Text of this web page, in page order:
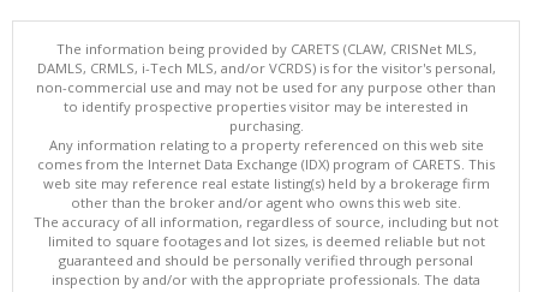
The information being provided by CARETS (CLAW, CRISNet MLS,
DAMLS, CRMLS, i-Tech MLS, and/or VCRDS) is for the visitor's personal,
non-commercial use and may not be used for any purpose other than
to identify prospective properties visitor may be interested in
purchasing.
Any information relating to a property referenced on this web site
comes from the Internet Data Exchange (IDX) program of CARETS. This
web site may reference real estate listing(s) held by a brokerage firm
other than the broker and/or agent who owns this web site.
The accuracy of all information, regardless of source, including but not
limited to square footages and lot sizes, is deemed reliable but not
guaranteed and should be personally verified through personal
inspection by and/or with the appropriate professionals. The data